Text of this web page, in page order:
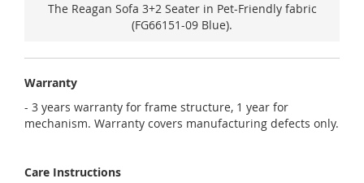
The Reagan Sofa 3+2 Seater in Pet-Friendly fabric
(FG66151-09 Blue).
Warranty
- 3 years warranty for frame structure, 1 year for
mechanism. Warranty covers manufacturing defects only.
Care Instructions